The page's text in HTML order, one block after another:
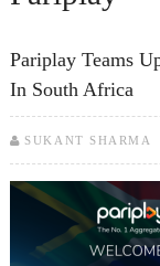
Pariplay Teams
In South Africa
SUKANT SHARMA